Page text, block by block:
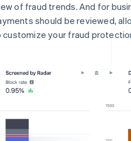
of fraud trends. And for
should be reviewed,
customize your fraud